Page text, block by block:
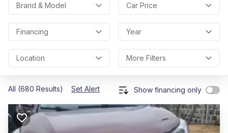
Brand & Model Car Price
Financing Year
Location More Filters
All (680 Results) Set Alert Show financing only